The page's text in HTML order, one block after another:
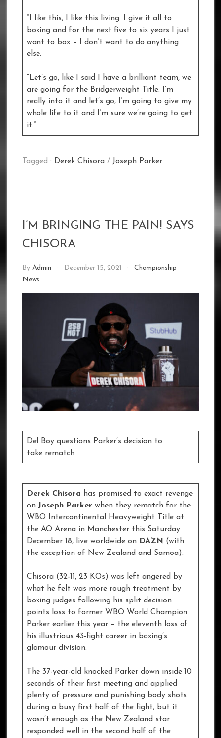
“I like this, I like this living. I give it all to
boxing and for the next five to six years I just
want to box – I don’t want to do anything
else.
“Let’s go, like I said I have a brilliant team, we
are going for the Bridgerweight Title. I’m
really into it and let’s go, I’m going to give my
whole life to it and I’m sure we’re going to get
it.”
Tagged : Derek Chisora / Joseph Parker
I’M BRINGING THE PAIN! SAYS
CHISORA
By Admin December 15, 2021
Championship
News
Del Boy questions Parker’s decision to
take rematch
Derek Chisora has promised to exact revenge
on Joseph Parker when they rematch for the
WBO Intercontinental Heavyweight Title at
the AO Arena in Manchester this Saturday
December 18, live worldwide on DAZN (with
the exception of New Zealand and Samoa).
Chisora (32-11, 23 KOs) was left angered by
what he felt was more rough treatment by
boxing judges following his split decision
points loss to former WBO World Champion
Parker earlier this year – the eleventh loss of
his illustrious 43-fight career in boxing’s
glamour division.
The 37-year-old knocked Parker down inside 10
seconds of their first meeting and applied
plenty of pressure and punishing body shots
during a busy first half of the fight, but it
wasn’t enough as the New Zealand star
responded well in the second half of the